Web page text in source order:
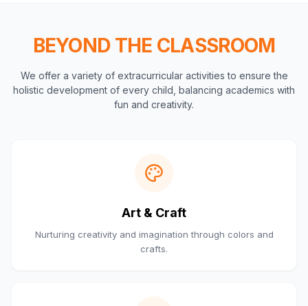
BEYOND THE CLASSROOM
We offer a variety of extracurricular activities to ensure the
holistic development of every child, balancing academics with
fun and creativity.
Art & Craft
Nurturing creativity and imagination through colors and
crafts.